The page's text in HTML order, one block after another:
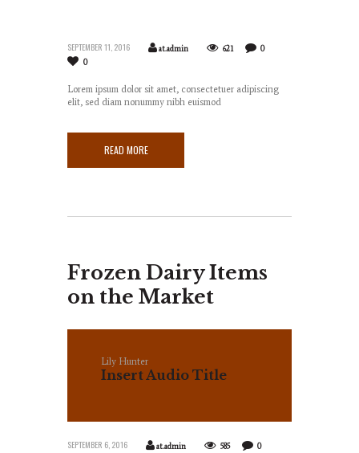
SEPTEMBER 11, 2016 at.admin 621
0
0
Lorem ipsum dolor sit amet, consectetuer adipiscing
elit, sed diam nonummy nibh euismod
READ MORE
Frozen Dairy Items
on the Market
Lily Hunter
Insert Audio Title
SEPTEMBER 6, 2016 at.admin 585
0